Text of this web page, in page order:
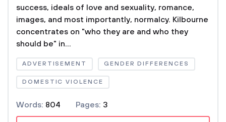
success, ideals of love and sexuality, romance,
images, and most importantly, normalcy. Kilbourne
concentrates on "who they are and who they
should be" in...
ADVERTISEMENT GENDER DIFFERENCES
DOMESTIC VIOLENCE
Words: 804 Pages: 3